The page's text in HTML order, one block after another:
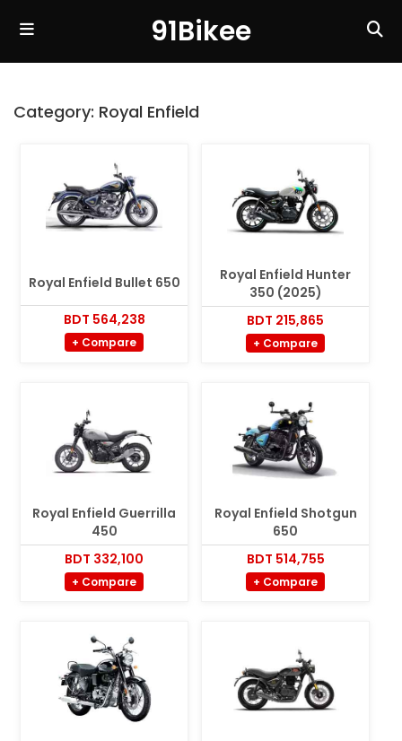
91Bikee
Category: Royal Enfield
Royal Enfield Bullet 650
BDT 564,238
+ Compare
Royal Enfield Hunter
350 (2025)
BDT 215,865
+ Compare
Royal Enfield Guerrilla
450
BDT 332,100
+ Compare
Royal Enfield Shotgun
650
BDT 514,755
+ Compare